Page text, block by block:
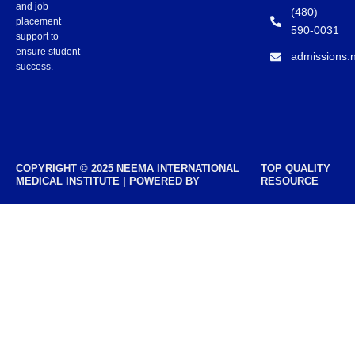
(480)
590-0031
and job
placement
support to
ensure student
success.
COPYRIGHT © 2025 NEEMA INTERNATIONAL
MEDICAL INSTITUTE | POWERED BY
TOP QUALITY
RESOURCE